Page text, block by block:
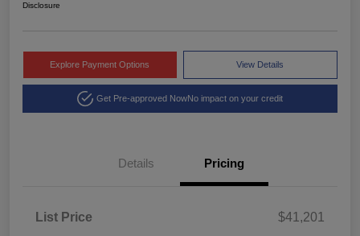
Disclosure
Explore Payment Options View Details
Get Pre-approved NowNo impact on your credit
Details Pricing
List Price
$41,201